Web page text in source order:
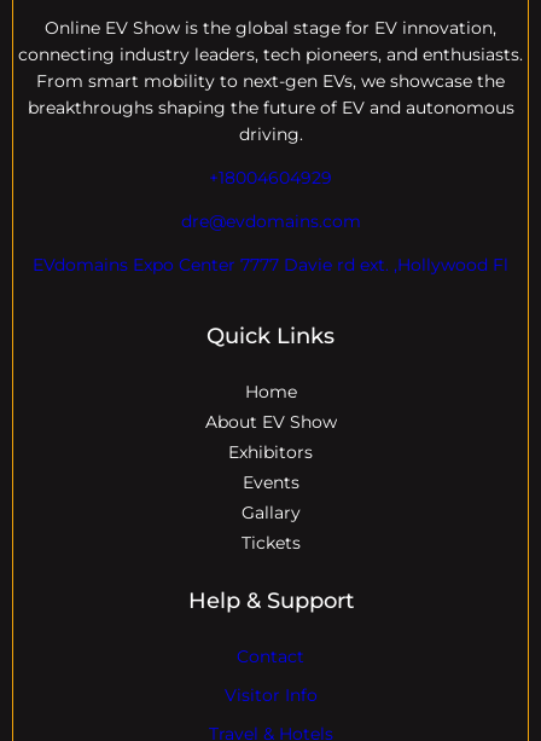
Online EV Show is the global stage for EV innovation,
connecting industry leaders, tech pioneers, and enthusiasts.
From smart mobility to next-gen EVs, we showcase the
breakthroughs shaping the future of EV and autonomous
driving.
+18004604929
dre@evdomains.com
EVdomains Expo Center 7777 Davie rd ext. ,Hollywood Fl
Quick Links
Home
About EV Show
Exhibitors
Events
Gallary
Tickets
Help & Support
Contact
Visitor Info
Travel & Hotels